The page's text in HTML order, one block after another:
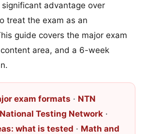
advantage over
treat the exam as an
guide covers the major exam
area, and a 6-week
exam formats · NTN
National Testing Network ·
what is tested · Math and